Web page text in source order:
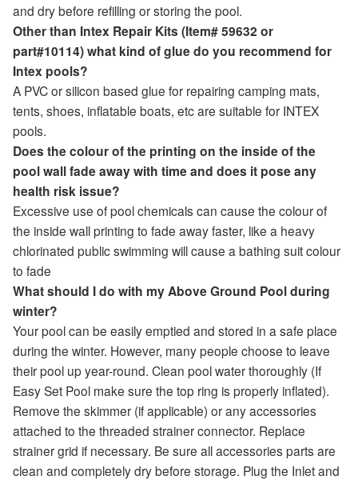
and dry before refilling or storing the pool.
Other than Intex Repair Kits (Item# 59632 or
part#10114) what kind of glue do you recommend for
Intex pools?
A PVC or silicon based glue for repairing camping mats,
tents, shoes, inflatable boats, etc are suitable for INTEX
pools.
Does the colour of the printing on the inside of the
pool wall fade away with time and does it pose any
health risk issue?
Excessive use of pool chemicals can cause the colour of
the inside wall printing to fade away faster, like a heavy
chlorinated public swimming will cause a bathing suit colour
to fade
What should I do with my Above Ground Pool during
winter?
Your pool can be easily emptied and stored in a safe place
during the winter. However, many people choose to leave
their pool up year-round. Clean pool water thoroughly (If
Easy Set Pool make sure the top ring is properly inflated).
Remove the skimmer (if applicable) or any accessories
attached to the threaded strainer connector. Replace
strainer grid if necessary. Be sure all accessories parts are
clean and completely dry before storage. Plug the Inlet and